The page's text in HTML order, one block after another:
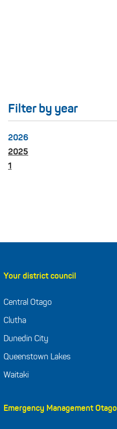
Filter by year
2026
2025
1
Your district council
Central Otago
Clutha
Dunedin City
Queenstown Lakes
Waitaki
Emergency Management Otago